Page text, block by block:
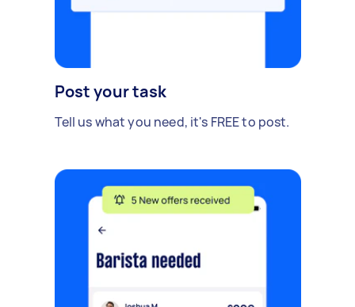
Post your task
Tell us what you need, it's FREE to post.